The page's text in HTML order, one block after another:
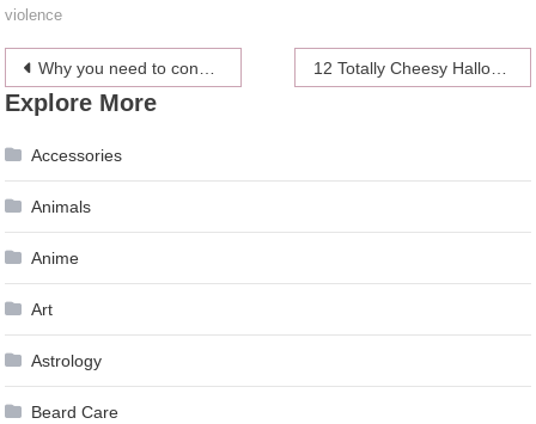
violence
Post
navigation
Why you need to consider vaccination 12 Totally Cheesy Halloween Pickup Lines
Explore More
Accessories
Animals
Anime
Art
Astrology
Beard Care